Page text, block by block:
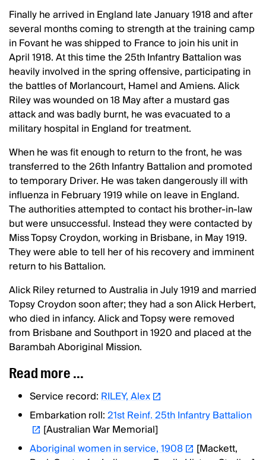
Finally he arrived in England late January 1918 and after
several months coming to strength at the training camp
in Fovant he was shipped to France to join his unit in
April 1918. At this time the 25th Infantry Battalion was
heavily involved in the spring offensive, participating in
the battles of Morlancourt, Hamel and Amiens. Alick
Riley was wounded on 18 May after a mustard gas
attack and was badly burnt, he was evacuated to a
military hospital in England for treatment.
When he was fit enough to return to the front, he was
transferred to the 26th Infantry Battalion and promoted
to temporary Driver. He was taken dangerously ill with
influenza in February 1919 while on leave in England.
The authorities attempted to contact his brother-in-law
but were unsuccessful. Instead they were contacted by
Miss Topsy Croydon, working in Brisbane, in May 1919.
They were able to tell her of his recovery and imminent
return to his Battalion.
Alick Riley returned to Australia in July 1919 and married
Topsy Croydon soon after; they had a son Alick Herbert,
who died in infancy. Alick and Topsy were removed
from Brisbane and Southport in 1920 and placed at the
Barambah Aboriginal Mission.
Read more ...
Service record:RILEY, Alex
Embarkation roll:21st Reinf. 25th Infantry Battalion
[Australian War Memorial]
Aboriginal women in service, 1908
[Mackett,